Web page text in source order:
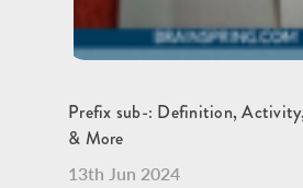
Prefix sub-: Definition,
& More
13th Jun 2024